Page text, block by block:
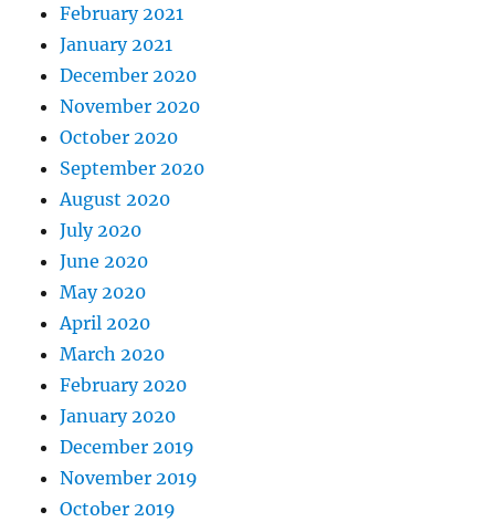
February 2021
January 2021
December 2020
November 2020
October 2020
September 2020
August 2020
July 2020
June 2020
May 2020
April 2020
March 2020
February 2020
January 2020
December 2019
November 2019
October 2019